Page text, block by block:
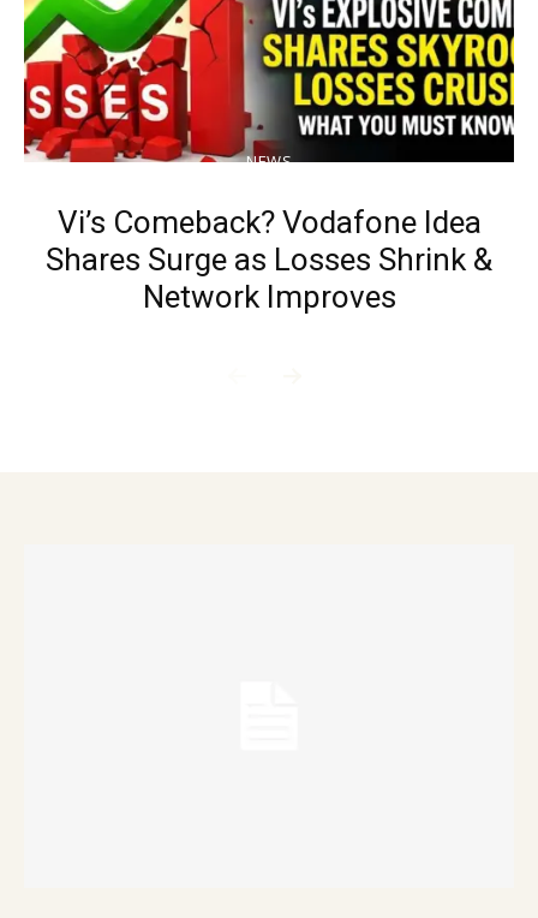
NEWS
Vi’s Comeback? Vodafone Idea
Shares Surge as Losses Shrink &
Network Improves